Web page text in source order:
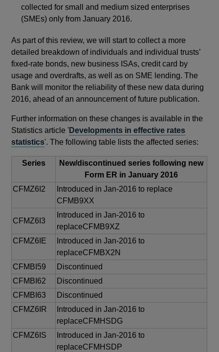
collected for small and medium sized enterprises
(SMEs) only from January 2016.
As part of this review, we will start to collect a more
detailed breakdown of individuals and individual trusts’
fixed-rate bonds, new business ISAs, credit card by
usage and overdrafts, as well as on SME lending. The
Bank will monitor the reliability of these new data during
2016, ahead of an announcement of future publication.
Further information on these changes is available in the
Statistics article 'Developments in effective rates
statistics'. The following table lists the affected series:
Series
New/discontinued series following new
Form ER in January 2016
CFMZ6I2
Introduced in Jan-2016 to replace
CFMB9XX
CFMZ6I3
Introduced in Jan-2016 to
replaceCFMB9XZ
CFMZ6IE
Introduced in Jan-2016 to
replaceCFMBX2N
CFMBI59
Discontinued
CFMBI62
Discontinued
CFMBI63
Discontinued
CFMZ6IR
Introduced in Jan-2016 to
replaceCFMHSDG
CFMZ6IS
Introduced in Jan-2016 to
replaceCFMHSDP